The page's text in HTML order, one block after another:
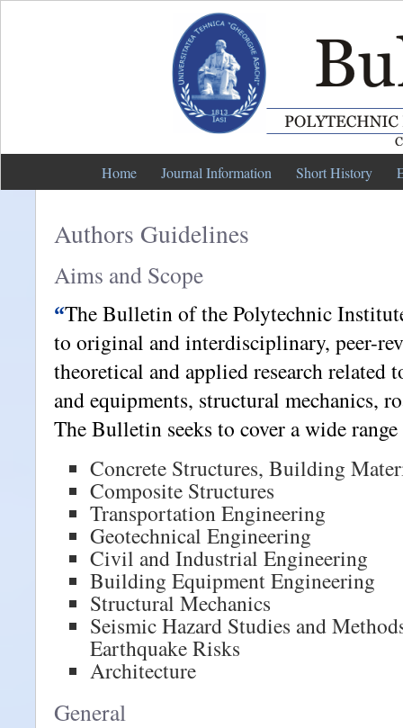
Home Journal Information Short History
Authors Guidelines
Aims and Scope
“The Bulletin of the Polytechnic
to original and interdisciplinary, peer-
theoretical and applied research related
and equipments, structural mechanics,
The Bulletin seeks to cover a wide
Concrete Structures, Building
Composite Structures
Transportation Engineering
Geotechnical Engineering
Civil and Industrial Engineering
Building Equipment Engineering
Structural Mechanics
Seismic Hazard Studies and
Earthquake Risks
Architecture
General